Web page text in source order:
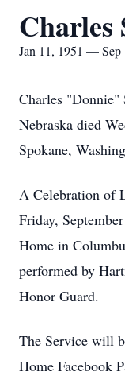
Charles
Jan 11, 1951 — Sep
Charles "Donnie"
Nebraska died
Spokane,
A Celebration of
Friday,
Home in
performed by
Honor Guard.
The Service will
Home Facebook